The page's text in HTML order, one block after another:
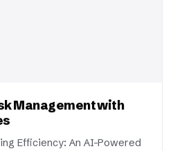
Management with
Efficiency: An AI-Powered